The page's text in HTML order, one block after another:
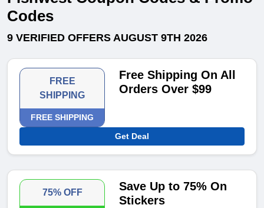
Codes
9 VERIFIED OFFERS AUGUST 9TH 2026
FREE
SHIPPING
FREE SHIPPING
Free Shipping On All
Orders Over $99
Get Deal
75% OFF
Save Up to 75% On
Stickers